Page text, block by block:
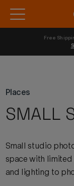
Places
SMALL
Small studio
space with
and lighting to